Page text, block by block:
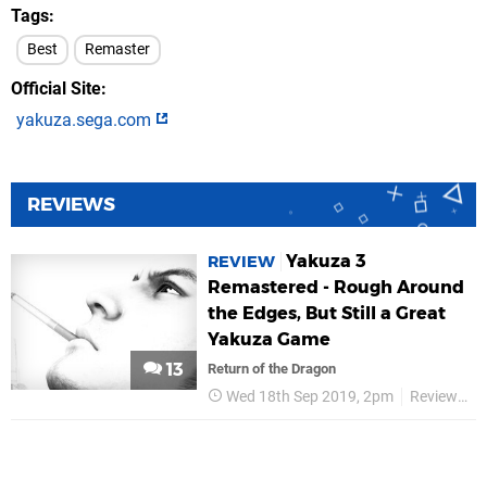
Tags
Best Remaster
Official Site
yakuza.sega.com
REVIEWS
13
REVIEW Yakuza 3
Remastered - Rough Around
the Edges, But Still a Great
Yakuza Game
Return of the Dragon
Wed 18th Sep 2019, 2pm Reviews